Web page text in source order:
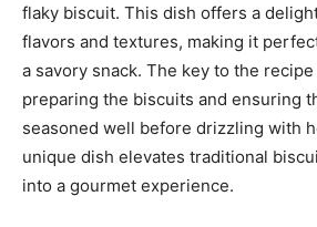
flaky biscuit. This dish offers a
flavors and textures, making it
a savory snack. The key to the
preparing the biscuits and ensuring
seasoned well before drizzling with
unique dish elevates traditional
into a gourmet experience.